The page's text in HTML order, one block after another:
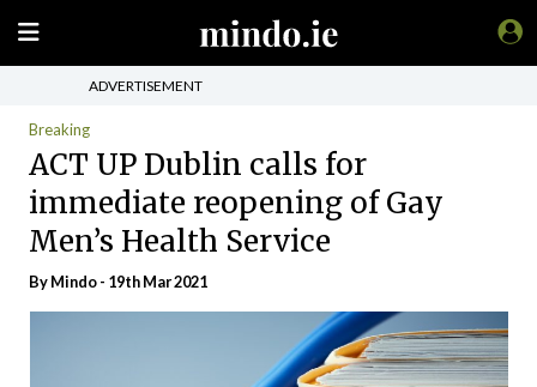
ADVERTISEMENT
Breaking
ACT UP Dublin calls for
immediate reopening of Gay
Men’s Health Service
ByMindo- 19th Mar 2021